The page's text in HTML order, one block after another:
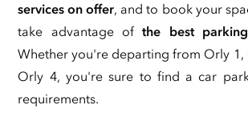
services on offer, and to book your
take advantage ofthe best
Whether you're departing from Orly 1,
Orly 4, you're sure to find a car
requirements.